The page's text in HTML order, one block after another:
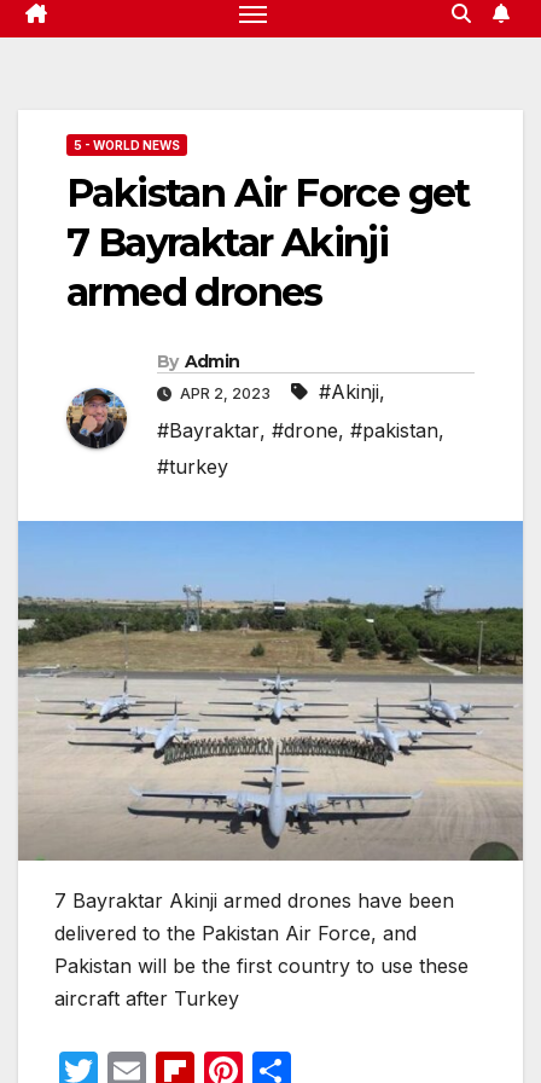
5 - WORLD NEWS
Pakistan Air Force get
7 Bayraktar Akinji
armed drones
By Admin
APR 2, 2023 #Akinji,
#Bayraktar, #drone, #pakistan,
#turkey
7 Bayraktar Akinji armed drones have been
delivered to the Pakistan Air Force, and
Pakistan will be the first country to use these
aircraft after Turkey
T
E
Fl Pi